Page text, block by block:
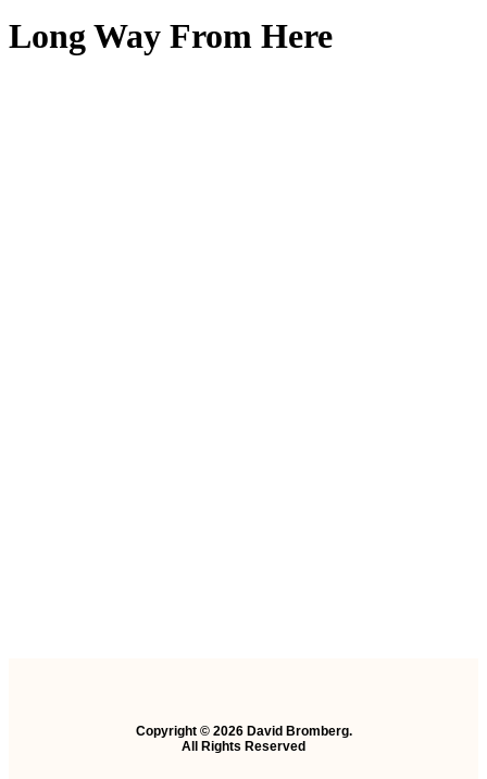
Long Way From Here
Copyright © 2026 David Bromberg.
All Rights Reserved